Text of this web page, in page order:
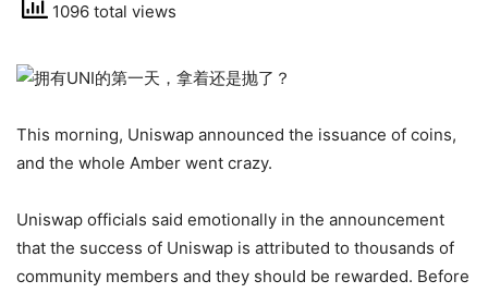
1096 total views
This morning, Uniswap announced the issuance of coins,
and the whole Amber went crazy.
Uniswap officials said emotionally in the announcement
that the success of Uniswap is attributed to thousands of
community members and they should be rewarded. Before